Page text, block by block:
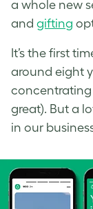
a whole new
and gifting
It’s the first
around eight
concentrating
great). But a
in our